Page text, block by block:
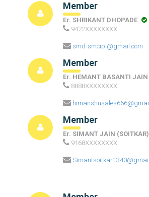
Member
Er. SHRIKANT DHOPADE
9422XXXXXXXX
smd-smcipl@gmail.com
Member
Er. HEMANT BASANTI JAIN
8888XXXXXXXX
Member
Er. SIMANT JAIN (SOITKAR)
9168XXXXXXXX